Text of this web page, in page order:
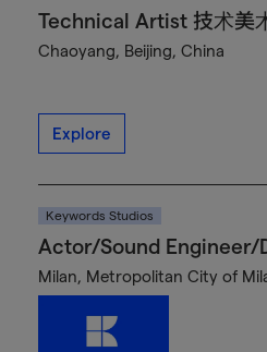
Technical Artist 技术美
Chaoyang, Beijing, China
Explore
Keywords Studios
Actor/Sound
Milan, Metropolitan City of